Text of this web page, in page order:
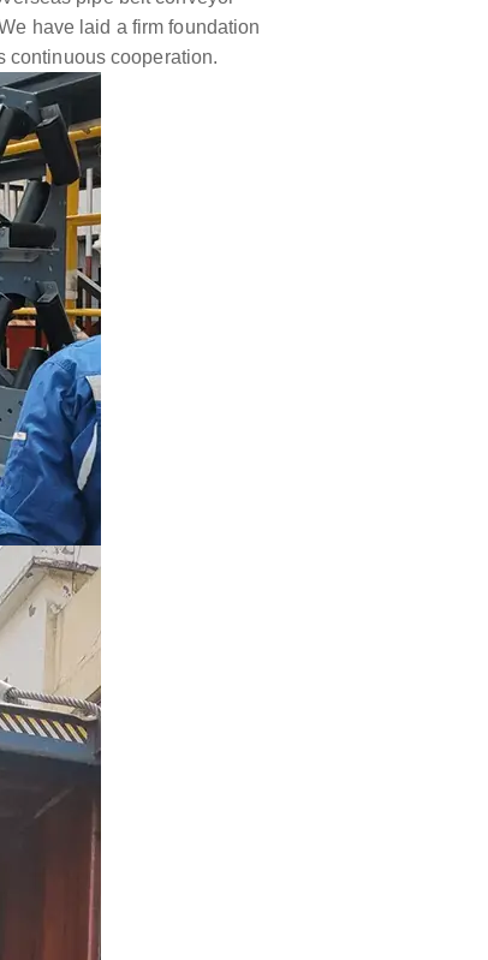
have laid a firm foundation
continuous cooperation.